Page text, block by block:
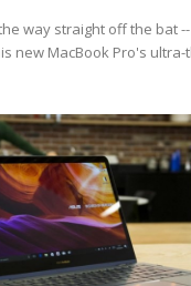
way straight off the bat
new MacBook Pro's ultra-